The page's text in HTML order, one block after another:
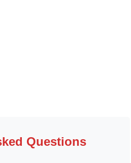
Questions